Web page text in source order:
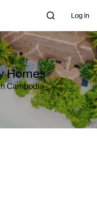
Log in
Homes
Cambodia